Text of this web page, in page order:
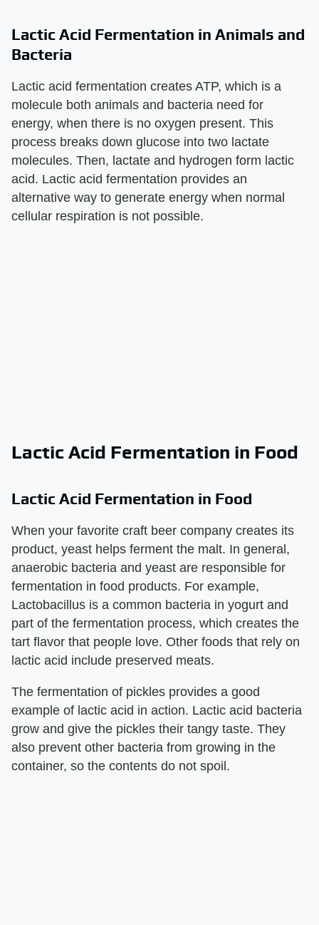
Lactic Acid Fermentation in Animals and
Bacteria
Lactic acid fermentation creates ATP, which is a
molecule both animals and bacteria need for
energy, when there is no oxygen present. This
process breaks down glucose into two lactate
molecules. Then, lactate and hydrogen form lactic
acid. Lactic acid fermentation provides an
alternative way to generate energy when normal
cellular respiration is not possible.
Lactic Acid Fermentation in Food
Lactic Acid Fermentation in Food
When your favorite craft beer company creates its
product, yeast helps ferment the malt. In general,
anaerobic bacteria and yeast are responsible for
fermentation in food products. For example,
Lactobacillus is a common bacteria in yogurt and
part of the fermentation process, which creates the
tart flavor that people love. Other foods that rely on
lactic acid include preserved meats.
The fermentation of pickles provides a good
example of lactic acid in action. Lactic acid bacteria
grow and give the pickles their tangy taste. They
also prevent other bacteria from growing in the
container, so the contents do not spoil.